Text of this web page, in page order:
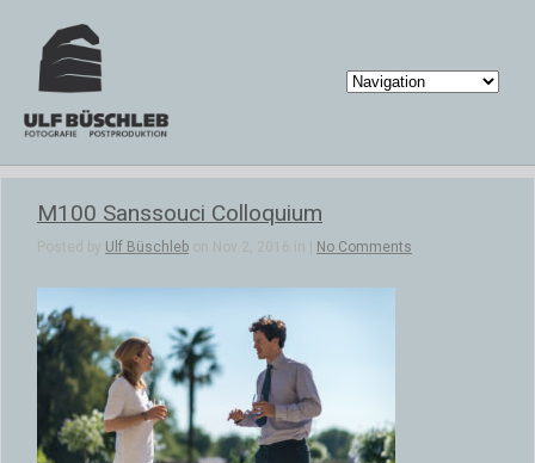
M100 Sanssouci Colloquium
Posted by Ulf Büschleb on Nov 2, 2016 in | No Comments